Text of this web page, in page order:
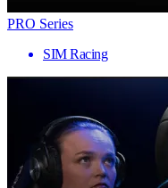
PRO Series
SIM Racing